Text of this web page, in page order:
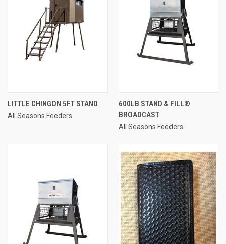
LITTLE CHINGON 5FT STAND
All Seasons Feeders
600LB STAND & FILL®
BROADCAST
All Seasons Feeders